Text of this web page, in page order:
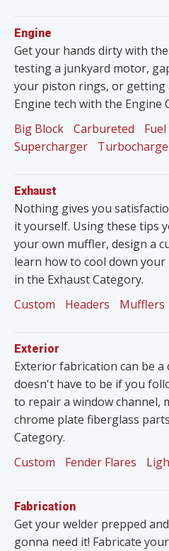
Engine
Get your hands dirty with
testing a junkyard motor,
your piston rings, or getting
Engine tech with the Engine
Big Block
Carbureted
Supercharger
Exhaust
Nothing gives you
it yourself. Using these tips
your own muffler, design a
learn how to cool down
in the Exhaust Category.
Custom
Headers Mufflers
Exterior
Exterior fabrication can be
doesn't have to be if you
to repair a window channel,
chrome plate fiberglass
Category.
Custom
Fender Flares
Fabrication
Get your welder prepped
gonna need it! Fabricate